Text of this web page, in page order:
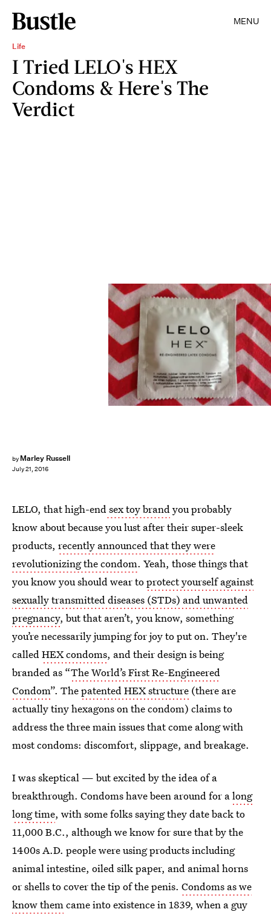
MENU
Life
I Tried LELO's HEX
Condoms & Here's The
Verdict
by Marley Russell
July 21, 2016
LELO, that high-endsex toy brandyou probably
know about because you lust after their super-sleek
products, recently announced that they were
revolutionizing the condom. Yeah, those things that
you know you should wear toprotect yourself against
sexually transmitted diseases (STDs) and unwanted
pregnancy, but that aren’t, you know, something
you’re necessarily jumping for joy to put on. They're
calledHEX condoms, and their design is being
branded as “The World’s First Re-Engineered
Condom”. Thepatented HEX structure (there are
actually tiny hexagons on the condom) claims to
address the three main issues that come along with
most condoms: discomfort, slippage, and breakage.
I was skeptical — but excited by the idea of a
breakthrough. Condoms have been around for along
long time, with some folks saying they date back to
11,000 B.C., although we know for sure that by the
1400s A.D. people were using products including
animal intestine, oiled silk paper, and animal horns
or shells to cover the tip of the penis. Condoms as we
know themcame into existence in 1839, when a guy